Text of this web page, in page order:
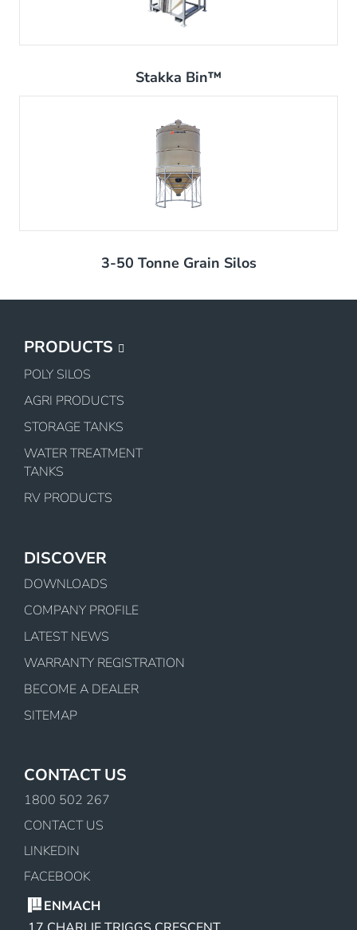
Stakka Bin™
3-50 Tonne Grain Silos
PRODUCTS
POLY SILOS
AGRI PRODUCTS
STORAGE TANKS
WATER TREATMENT
TANKS
RV PRODUCTS
DISCOVER
DOWNLOADS
COMPANY PROFILE
LATEST NEWS
WARRANTY REGISTRATION
BECOME A DEALER
SITEMAP
CONTACT US
1800 502 267
CONTACT US
LINKEDIN
FACEBOOK
ENMACH